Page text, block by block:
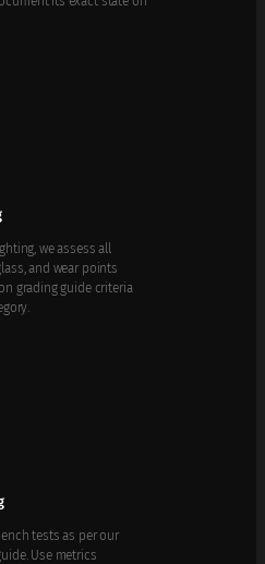
we assess all
and wear points
grading guide criteria
tests as per our
Use metrics